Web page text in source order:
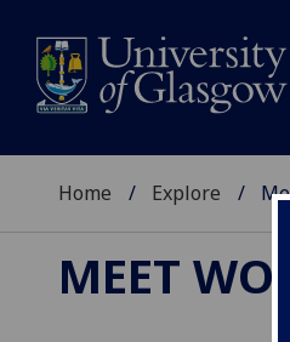
Home Explore
MEET